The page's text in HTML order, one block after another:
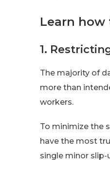
Learn
1.
The majority of
more than
workers.
To minimize the
have the most
single minor